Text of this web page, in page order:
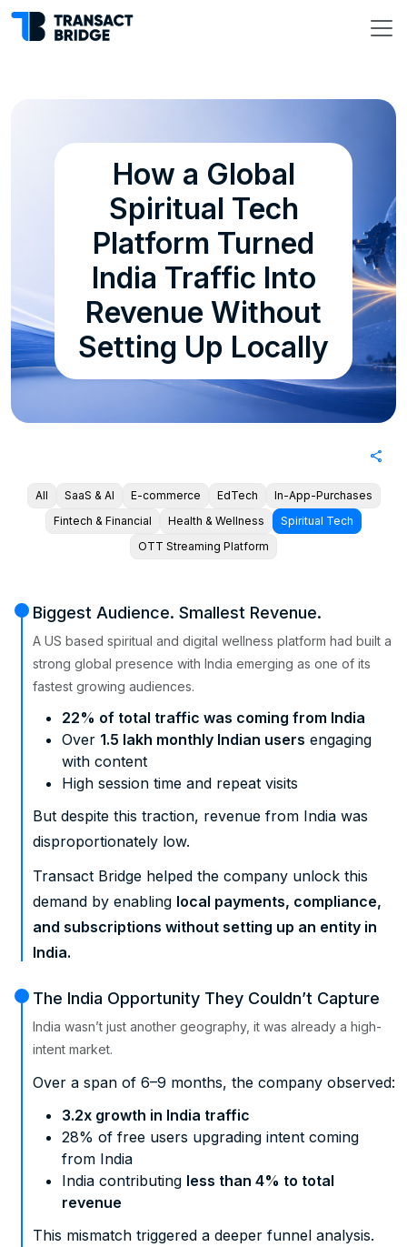
How a Global
Spiritual Tech
Platform Turned
India Traffic Into
Revenue Without
Setting Up Locally
share
All SaaS & AI E-commerce EdTech
In-App-Purchases
Fintech & Financial
Health & Wellness
Spiritual Tech
OTT Streaming Platform
Biggest Audience. Smallest Revenue.
A US based spiritual and digital wellness platform had built a
strong global presence with India emerging as one of its
fastest growing audiences.
22% of total traffic was coming from India
Over 1.5 lakh monthly Indian users engaging
with content
High session time and repeat visits
But despite this traction, revenue from India was
disproportionately low.
Transact Bridge helped the company unlock this
demand by enabling local payments, compliance,
and subscriptions without setting up an entity in
India.
The India Opportunity They Couldn’t Capture
India wasn’t just another geography, it was already a high-
intent market.
Over a span of 6–9 months, the company observed:
3.2x growth in India traffic
28% of free users upgrading intent coming
from India
India contributing less than 4% to total
revenue
This mismatch triggered a deeper funnel analysis.